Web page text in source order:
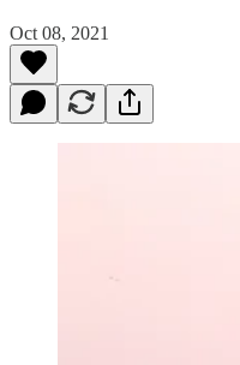
Oct 08, 2021